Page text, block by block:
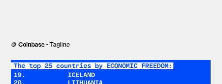
🪙Coinbase • Tagline